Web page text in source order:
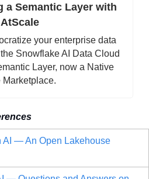
a Semantic Layer with
your enterprise data
Snowflake AI Data Cloud
Layer, now a Native
AI — An Open Lakehouse